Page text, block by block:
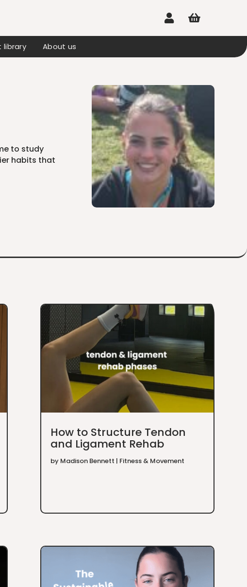
 
library About us
to study
habits that
How to Structure Tendon
and Ligament Rehab
by Madison Bennett | Fitness & Movement